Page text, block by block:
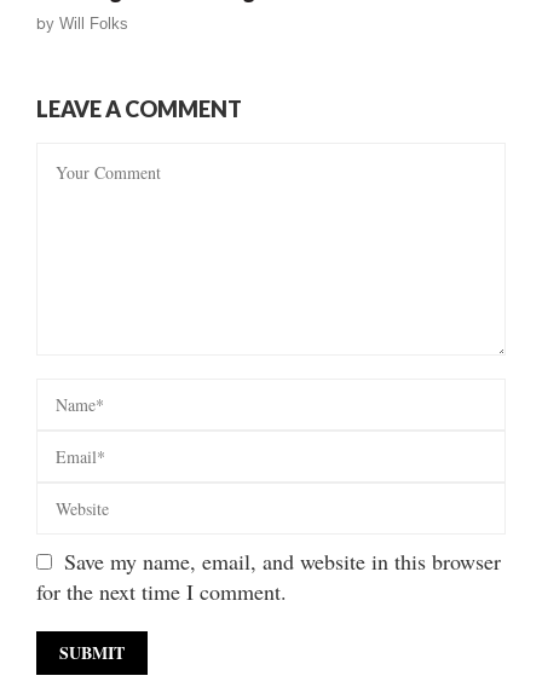
by Will Folks
LEAVE A COMMENT
Save my name, email, and website in this browser
for the next time I comment.